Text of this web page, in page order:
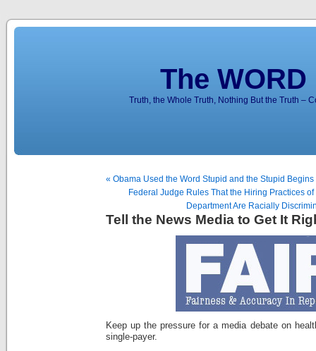
The
Truth, the Whole Truth, Nothing But the Truth –
« Obama Used the Word Stupid and the Stupid Begins
Federal Judge Rules That the Hiring Practices
Department Are Racially
Tell the News Media to Get It
Keep up the pressure for a media debate on
single-payer.